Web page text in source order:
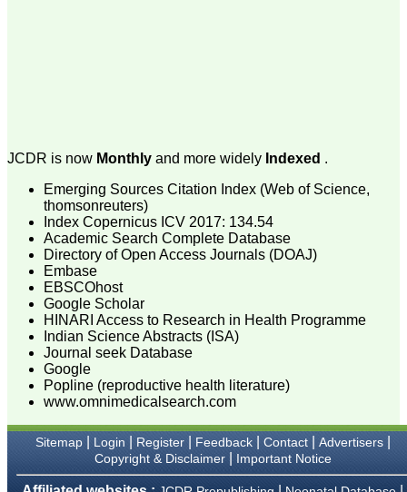
been asked clarifications
have been happy to
provide them and it
exemplifies the
commitment to quality of
the team at JCDR."
Prof. Somashekhar
Nimbalkar
Head, Department of
Pediatrics, Pramukhswami
Medical College,
Karamsad
Chairman, Research
Group, Charutar Arogya
National Joint Coordinator
- Advanced IAP NNF NRP
Ex-Member, Governing
JCDR is now Monthly and more widely Indexed .
Emerging Sources Citation Index (Web of Science,
thomsonreuters)
Index Copernicus ICV 2017: 134.54
Academic Search Complete Database
Directory of Open Access Journals (DOAJ)
Embase
EBSCOhost
Google Scholar
HINARI Access to Research in Health Programme
Indian Science Abstracts (ISA)
Journal seek Database
Google
Popline (reproductive health literature)
www.omnimedicalsearch.com
Sitemap| Login Register| Feedback| Contact| Advertisers|
Copyright & Disclaimer| Important Notice